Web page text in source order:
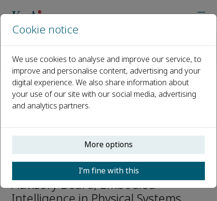
Editorial Board
Zhensheng Zhang
Open access
Zhensheng Zhang
Advisory Board, Embodied
Cookie notice
We use cookies to analyse and improve our service, to
improve and personalise content, advertising and your
digital experience. We also share information about
your use of our site with our social media, advertising
and analytics partners.
More options
I’m fine with this